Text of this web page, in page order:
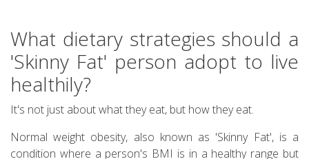
What dietary strategies should a
'Skinny Fat' person adopt to live
healthily?
It's not just about what they eat, but how they eat.
Normal weight obesity, also known as 'Skinny Fat', is a
condition where a person's BMI is in a healthy range but